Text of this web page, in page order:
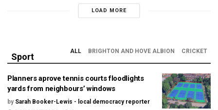
LOAD MORE
Sport
ALL BRIGHTON AND HOVE ALBION CRICKET
Planners aprove tennis courts floodlights
yards from neighbours’ windows
by Sarah Booker-Lewis - local democracy reporter